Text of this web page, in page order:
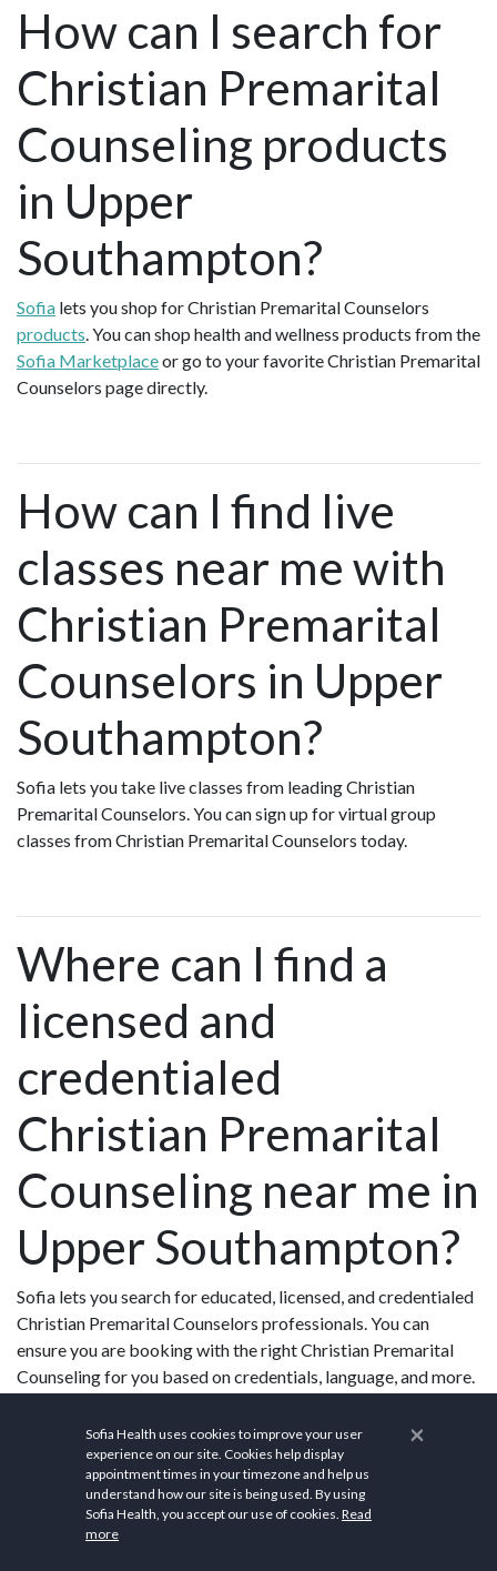
How can I search for
Christian Premarital
Counseling products
in Upper
Southampton?
Sofia lets you shop for Christian Premarital Counselors
products. You can shop health and wellness products from the
Sofia Marketplaceor go to your favorite Christian Premarital
Counselors page directly.
How can I find live
classes near me with
Christian Premarital
Counselors in Upper
Southampton?
Sofia lets you take live classes from leading Christian
Premarital Counselors. You can sign up for virtual group
classes from Christian Premarital Counselors today.
Where can I find a
licensed and
credentialed
Christian Premarital
Counseling near me in
Upper Southampton?
Sofia lets you search for educated, licensed, and credentialed
Christian Premarital Counselors professionals. You can
ensure you are booking with the right Christian Premarital
Counseling for you based on credentials, language, and more.
Upper Southampton,
×
Sofia Health uses cookies to improve your user
experience on our site. Cookies help display
appointment times in your timezone and help us
understand how our site is being used. By using
Sofia Health, you accept our use of cookies. Read
more